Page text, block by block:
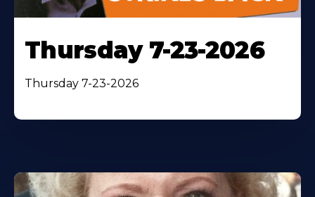
Thursday 7-23-2026
Thursday 7-23-2026